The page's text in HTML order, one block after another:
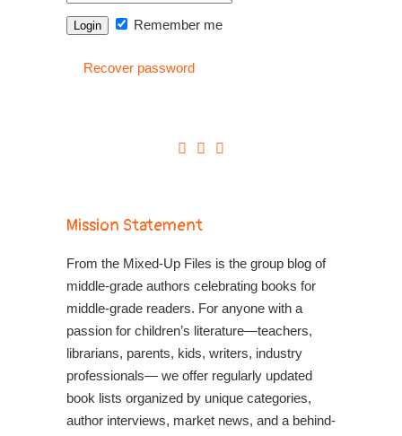
Remember me
Recover password
Mission Statement
From the Mixed-Up Files is the group blog of
middle-grade authors celebrating books for
middle-grade readers. For anyone with a
passion for children’s literature—teachers,
librarians, parents, kids, writers, industry
professionals— we offer regularly updated
book lists organized by unique categories,
author interviews, market news, and a behind-